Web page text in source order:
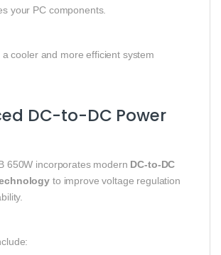
your PC components.
cooler and more efficient system
DC-to-DC Power
650W incorporates modern DC-to-DC
to improve voltage regulation